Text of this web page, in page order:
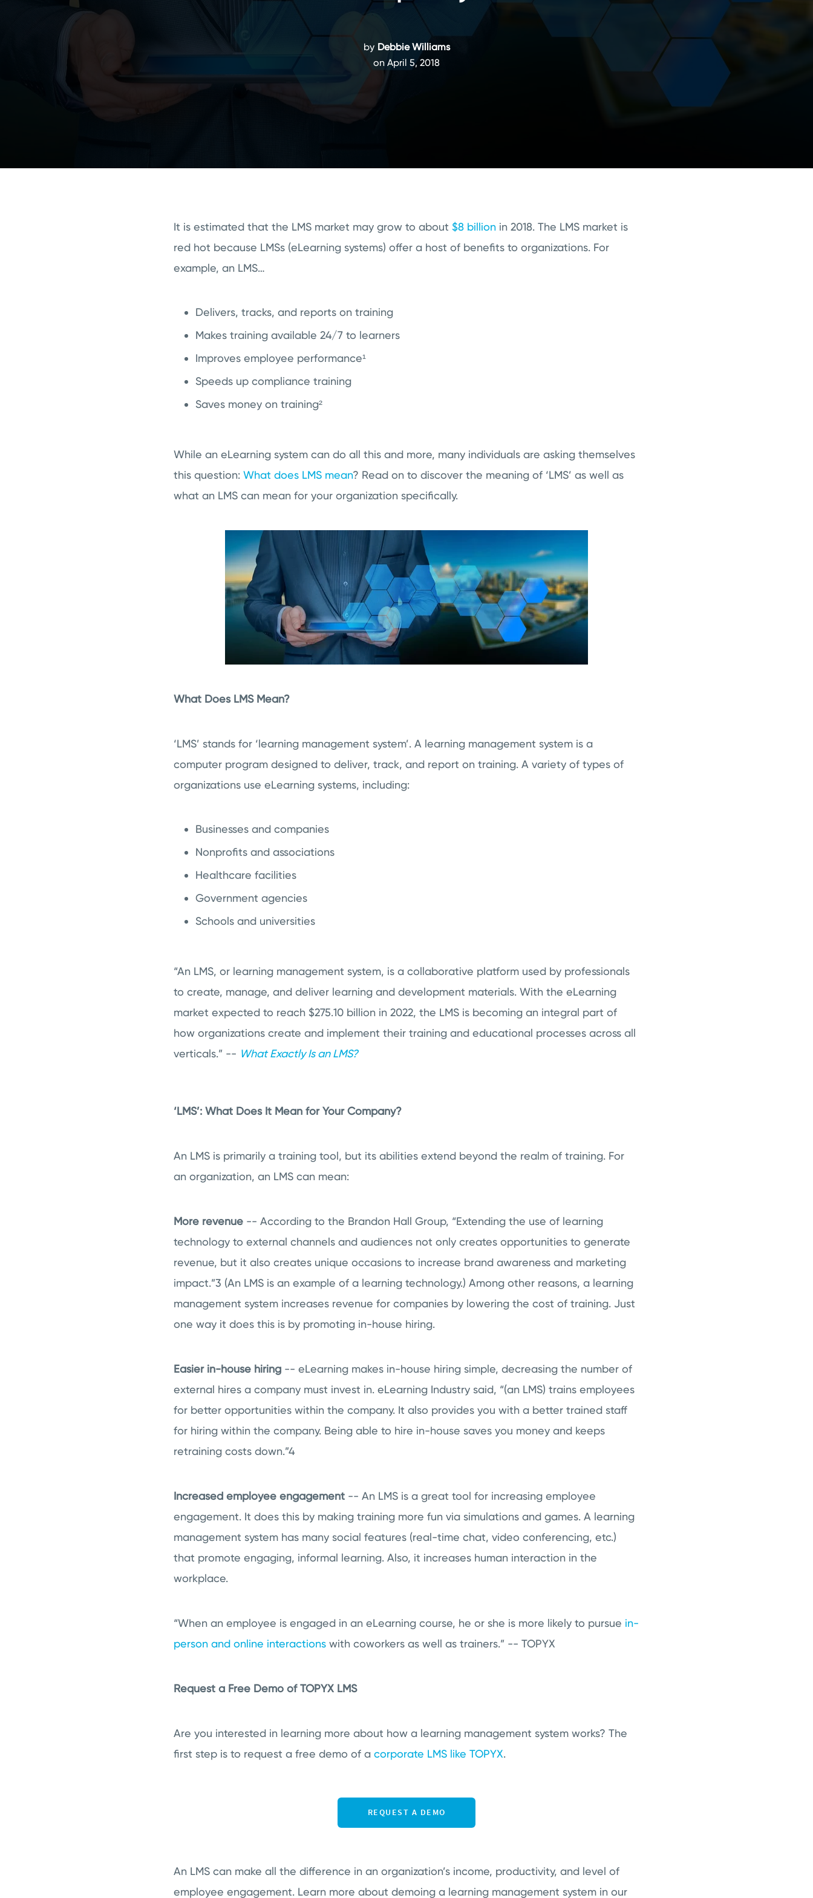
by Debbie Williams
on April 5, 2018
It is estimated that the LMS market may grow to about $8 billion in 2018. The LMS market is
red hot because LMSs (eLearning systems) offer a host of benefits to organizations. For
example, an LMS…
Delivers, tracks, and reports on training
Makes training available 24/7 to learners
Improves employee performance¹
Speeds up compliance training
Saves money on training²
While an eLearning system can do all this and more, many individuals are asking themselves
this question: What does LMS mean? Read on to discover the meaning of ‘LMS’ as well as
what an LMS can mean for your organization specifically.
What Does LMS Mean?
‘LMS’ stands for ‘learning management system’. A learning management system is a
computer program designed to deliver, track, and report on training. A variety of types of
organizations use eLearning systems, including:
Businesses and companies
Nonprofits and associations
Healthcare facilities
Government agencies
Schools and universities
“An LMS, or learning management system, is a collaborative platform used by professionals
to create, manage, and deliver learning and development materials. With the eLearning
market expected to reach $275.10 billion in 2022, the LMS is becoming an integral part of
how organizations create and implement their training and educational processes across all
verticals.” -- What Exactly Is an LMS?
‘LMS’: What Does It Mean for Your Company?
An LMS is primarily a training tool, but its abilities extend beyond the realm of training. For
an organization, an LMS can mean:
More revenue -- According to the Brandon Hall Group, “Extending the use of learning
technology to external channels and audiences not only creates opportunities to generate
revenue, but it also creates unique occasions to increase brand awareness and marketing
impact.”3 (An LMS is an example of a learning technology.) Among other reasons, a learning
management system increases revenue for companies by lowering the cost of training. Just
one way it does this is by promoting in-house hiring.
Easier in-house hiring -- eLearning makes in-house hiring simple, decreasing the number of
external hires a company must invest in. eLearning Industry said, “(an LMS) trains employees
for better opportunities within the company. It also provides you with a better trained staff
for hiring within the company. Being able to hire in-house saves you money and keeps
retraining costs down.”4
Increased employee engagement -- An LMS is a great tool for increasing employee
engagement. It does this by making training more fun via simulations and games. A learning
management system has many social features (real-time chat, video conferencing, etc.)
that promote engaging, informal learning. Also, it increases human interaction in the
workplace.
“When an employee is engaged in an eLearning course, he or she is more likely to pursue in-
person and online interactions with coworkers as well as trainers.” -- TOPYX
Request a Free Demo of TOPYX LMS
Are you interested in learning more about how a learning management system works? The
first step is to request a free demo of a corporate LMS like TOPYX.
An LMS can make all the difference in an organization’s income, productivity, and level of
employee engagement. Learn more about demoing a learning management system in our